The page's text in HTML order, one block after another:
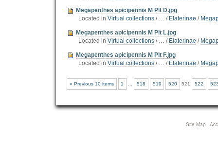
Megapenthes apicipennis M Plt D.jpg
Located in Virtual collections / … / Elaterinae /
Megapenthes apicipennis M Plt L.jpg
Located in Virtual collections / … / Elaterinae /
Megapenthes apicipennis M Plt F.jpg
Located in Virtual collections / … / Elaterinae /
« Previous 10 items 1 518 519 520 521 522
Site Map